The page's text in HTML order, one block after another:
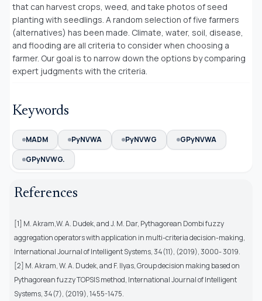
that can harvest crops, weed, and take photos of seed
planting with seedlings. A random selection of five farmers
(alternatives) has been made. Climate, water, soil, disease,
and flooding are all criteria to consider when choosing a
farmer. Our goal is to narrow down the options by comparing
expert judgments with the criteria.
Keywords
MADM PyNVWA PyNVWG
GPyNVWA
GPyNVWG.
References
[1] M. Akram,W. A. Dudek, and J. M. Dar, Pythagorean Dombi fuzzy
aggregation operators with application in multi-criteria decision-making,
International Journal of Intelligent Systems, 34(11), (2019), 3000- 3019.
[2] M. Akram, W. A. Dudek, and F. Ilyas, Group decision making based on
Pythagorean fuzzy TOPSIS method, International Journal of Intelligent
Systems, 34(7), (2019), 1455-1475.